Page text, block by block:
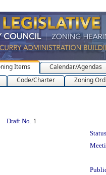
Items
Calendar/Agendas
Code/Charter Zoning
Draft No. 1